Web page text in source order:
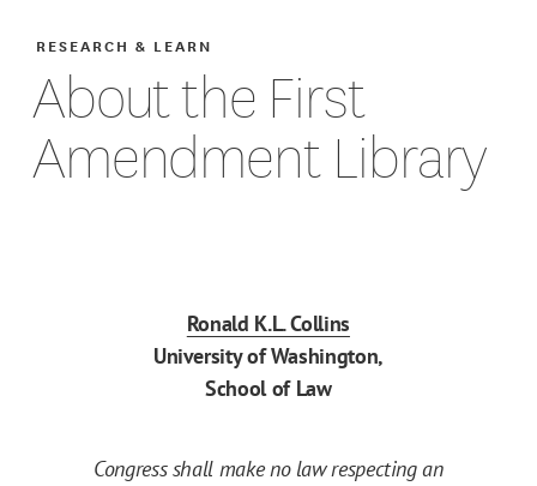
About the First
Amendment Library
RESEARCH & LEARN
Ronald K.L. Collins
University of Washington,
School of Law
Congress shall make no law respecting an